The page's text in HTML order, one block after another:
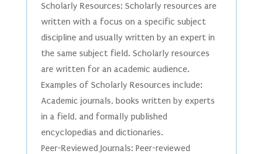
Scholarly Resources: Scholarly resources are
written with a focus on a specific subject
discipline and usually written by an expert in
the same subject field. Scholarly resources
are written for an academic audience.
Examples of Scholarly Resources include:
Academic journals, books written by experts
in a field, and formally published
encyclopedias and dictionaries.
Peer-Reviewed Journals: Peer-reviewed